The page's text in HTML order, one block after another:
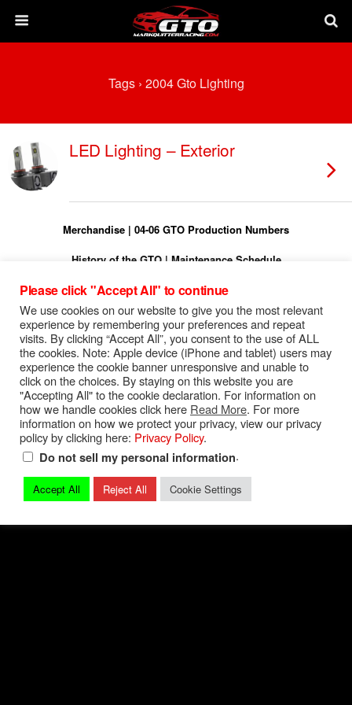
Tags › 2004 Gto Lighting
LED Lighting – Exterior
Merchandise | 04-06 GTO Production Numbers
History of the GTO| Maintenance Schedule
Torque Specs|Turn On Shift Light
FREE 04-06 GTO Owners Manual
FREE 04-06 GTO Service Manual
Privacy Policy|Terms and Conditions|Contact
© 2026 Mark Quitter Racing
Please click "Accept All" to continue
We use cookies on our website to give you the most relevant
experience by remembering your preferences and repeat
visits. By clicking “Accept All”, you consent to the use of ALL
the cookies. Note: Apple device (iPhone and tablet) users may
experience the cookie banner unresponsive and unable to
click on the choices. By staying on this website you are
"Accepting All" to the cookie declaration. For information on
how we handle cookies click here Read More. For more
information on how we protect your privacy, view our privacy
policy by clicking here: Privacy Policy.
Do not sell my personal information.
Accept All Reject All Cookie Settings
Back to top